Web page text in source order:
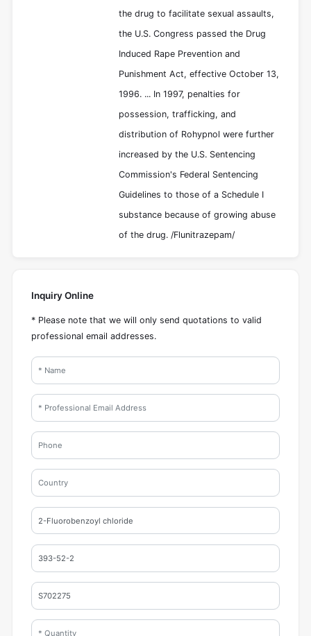
the drug to facilitate sexual assaults,
the U.S. Congress passed the Drug
Induced Rape Prevention and
Punishment Act, effective October 13,
1996. ... In 1997, penalties for
possession, trafficking, and
distribution of Rohypnol were further
increased by the U.S. Sentencing
Commission's Federal Sentencing
Guidelines to those of a Schedule I
substance because of growing abuse
of the drug. /Flunitrazepam/
Inquiry Online
* Please note that we will only send quotations to valid
professional email addresses.